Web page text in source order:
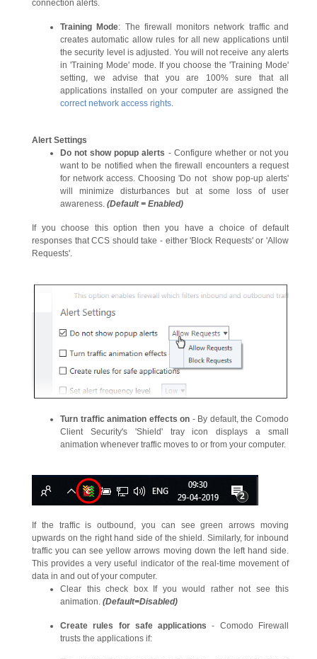
connection alerts.
Training Mode: The firewall monitors network traffic and
creates automatic allow rules for all new applications until
the security level is adjusted. You will not receive any alerts
in 'Training Mode' mode. If you choose the 'Training Mode'
setting, we advise that you are 100% sure that all
applications installed on your computer are assigned the
correct network access rights
Alert Settings
Do not show popup alerts - Configure whether or not you
want to be notified when the firewall encounters a request
for network access. Choosing 'Do not show pop-up alerts'
will minimize disturbances but at some loss of user
awareness. (Default = Enabled)
If you choose this option then you have a choice of default
responses that CCS should take - either 'Block Requests' or 'Allow
Requests'.
Turn traffic animation effects on - By default, the Comodo
Client Security's 'Shield' tray icon displays a small
animation whenever traffic moves to or from your computer.
If the traffic is outbound, you can see green arrows moving
upwards on the right hand side of the shield. Similarly, for inbound
traffic you can see yellow arrows moving down the left hand side.
This provides a very useful indicator of the real-time movement of
data in and out of your computer.
Clear this check box If you would rather not see this
animation. (Default=Disabled)
Create rules for safe applications - Comodo Firewall
trusts the applications if: